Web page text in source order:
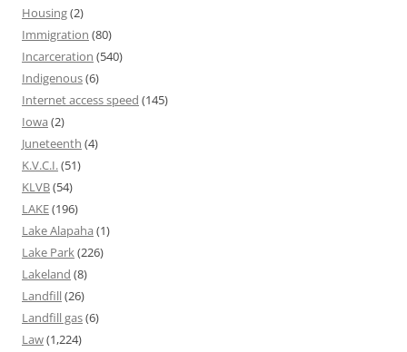
Housing(2)
Immigration (80)
Incarceration (540)
Indigenous(6)
Internet access speed (145)
Iowa (2)
Juneteenth (4)
K.V.C.I.(51)
KLVB(54)
LAKE(196)
Lake Alapaha (1)
Lake Park(226)
Lakeland (8)
Landfill(26)
Landfill gas(6)
Law(1,224)